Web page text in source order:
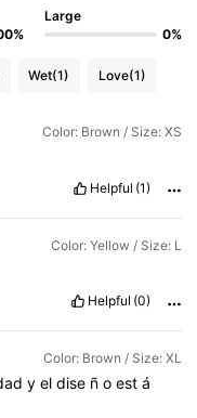
Large
0%
Wet(1) Love(1)
Color: Brown / Size: XS
Helpful (1)
Color: Yellow / Size: L
Helpful (0)
Color: Brown / Size: XL
y el dise ñ o est á